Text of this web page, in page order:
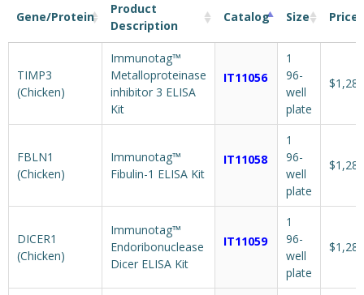
Gene/Protein
Product
Description
Catalog Size Price
TIMP3
(Chicken)
Immunotag™
Metalloproteinase
inhibitor 3 ELISA
Kit
IT11056
1
96-
well
plate
FBLN1
(Chicken)
Immunotag™
Fibulin-1 ELISA Kit
IT11058
1
96-
well
plate
DICER1
(Chicken)
Immunotag™
Endoribonuclease
Dicer ELISA Kit
IT11059
1
96-
well
plate